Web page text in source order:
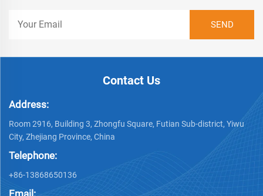
Contact Us
Address:
Room 2916, Building 3, Zhongfu Square, Futian Sub-district, Yiwu
City, Zhejiang Province, China
Telephone:
+86-13868650136
Email: